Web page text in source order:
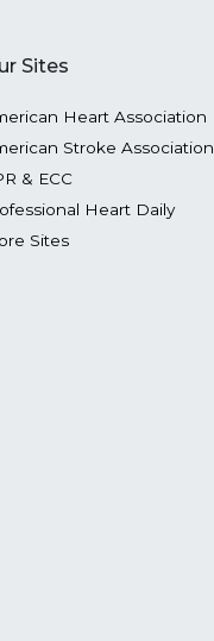
Sites
Heart Association
Stroke Association
& ECC
Heart Daily
Sites